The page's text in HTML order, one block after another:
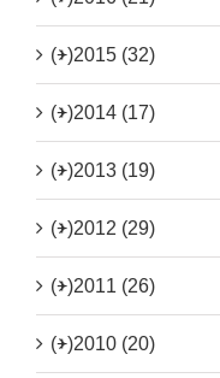
(+)2015 (32)
(+)2014 (17)
(+)2013 (19)
(+)2012 (29)
(+)2011 (26)
(+)2010 (20)